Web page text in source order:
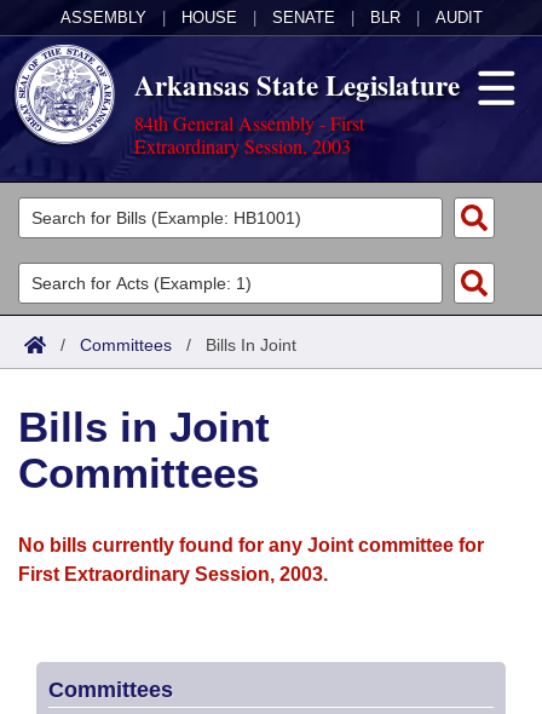
ASSEMBLY HOUSE SENATE BLR AUDIT
Arkansas State Legislature
84th General Assembly - First
Extraordinary Session, 2003
Legislators
List All
Search
Committees
Joint
House
Bills in House Committees
Bills in Joint Committees
Acts
Search by Range
Advanced Search
Bills
Search by Range
Advanced Search
Recent Activities
Personalized Bill Tracking
Calendars
Meetings and Events
Bills on Committee Agendas
Senate
Arkansas Law
Arkansas Code and Constitution of 1874
Governor's Veto List
Budget
/ Committees / Bills In Joint
Bills in Joint
Committees
No bills currently found for any Joint committee for
First Extraordinary Session, 2003.
Committees